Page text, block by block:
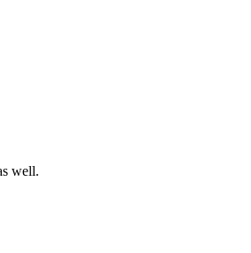
well.